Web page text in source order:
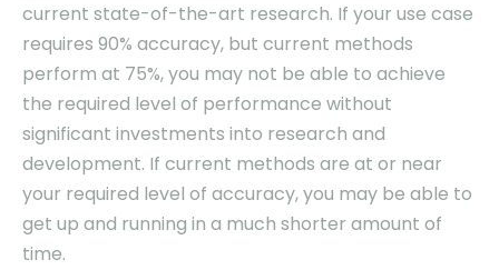
current state-of-the-art research. If your use case
requires 90% accuracy, but current methods
perform at 75%, you may not be able to achieve
the required level of performance without
significant investments into research and
development. If current methods are at or near
your required level of accuracy, you may be able to
get up and running in a much shorter amount of
time.